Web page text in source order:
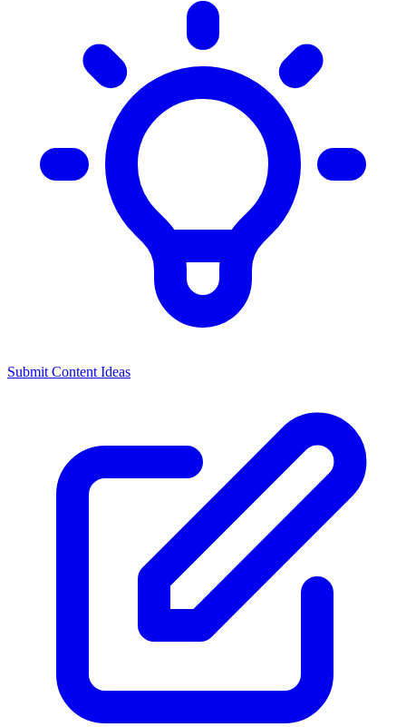
Submit Content Ideas